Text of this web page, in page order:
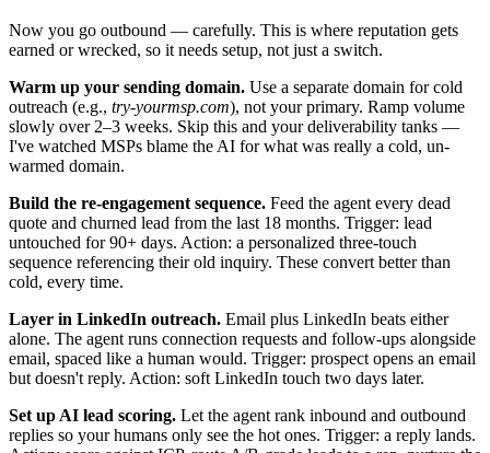
Now you go outbound — carefully. This is where reputation gets
earned or wrecked, so it needs setup, not just a switch.
Warm up your sending domain. Use a separate domain for cold
outreach (e.g., try-yourmsp.com), not your primary. Ramp volume
slowly over 2–3 weeks. Skip this and your deliverability tanks —
I've watched MSPs blame the AI for what was really a cold, un-
warmed domain.
Build the re-engagement sequence. Feed the agent every dead
quote and churned lead from the last 18 months. Trigger: lead
untouched for 90+ days. Action: a personalized three-touch
sequence referencing their old inquiry. These convert better than
cold, every time.
Layer in LinkedIn outreach. Email plus LinkedIn beats either
alone. The agent runs connection requests and follow-ups alongside
email, spaced like a human would. Trigger: prospect opens an email
but doesn't reply. Action: soft LinkedIn touch two days later.
Set up AI lead scoring. Let the agent rank inbound and outbound
replies so your humans only see the hot ones. Trigger: a reply lands.